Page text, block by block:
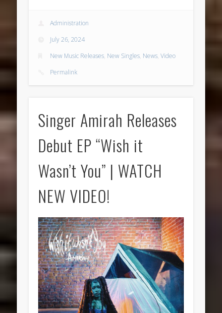
Administration
July 26, 2024
New Music Releases, New Singles, News,Video
Permalink
Singer Amirah Releases
Debut EP “Wish it
Wasn’t You” | WATCH
NEW VIDEO!